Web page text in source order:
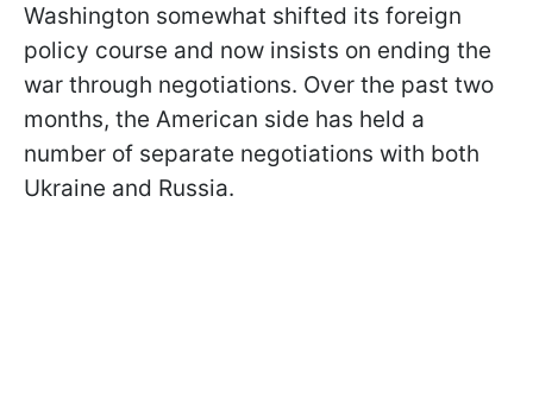
Washington somewhat shifted its foreign
policy course and now insists on ending the
war through negotiations. Over the past two
months, the American side has held a
number of separate negotiations with both
Ukraine and Russia.